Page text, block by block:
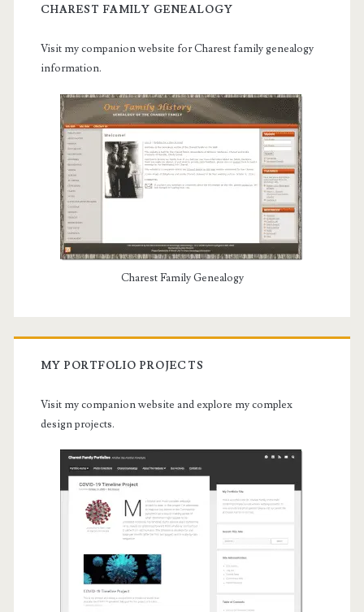
CHAREST FAMILY GENEALOGY
Visit my companion website for Charest family genealogy
information.
Charest Family Genealogy
MY PORTFOLIO PROJECTS
Visit my companion website and explore my complex
design projects.